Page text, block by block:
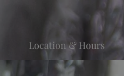
Location & Hours